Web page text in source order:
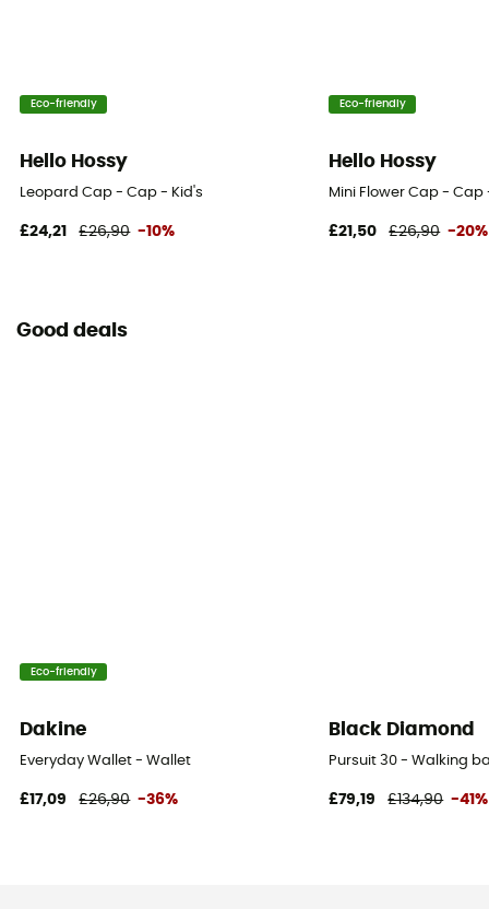
Eco-friendly
Hello Hossy
Leopard Cap - Cap - Kid's
£24,21 £26,90 -10%
Eco-friendly
Hello Hossy
Mini Flower Cap - Cap
£21,50 £26,90 -20%
Good deals
Eco-friendly
Dakine
Everyday Wallet - Wallet
£17,09 £26,90 -36%
Black Diamond
Pursuit 30 - Walking
£79,19 £134,90 -41%